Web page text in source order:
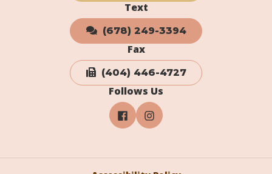
Text
(678) 249-3394
Fax
(404) 446-4727
Follows Us